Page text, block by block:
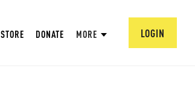
STORE DONATE MORE LOGIN